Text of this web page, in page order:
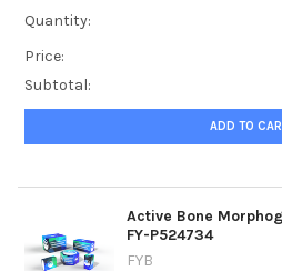
Quantity:
Price:
Subtotal:
ADD TO
Active Bone
FY-P524734
FYB